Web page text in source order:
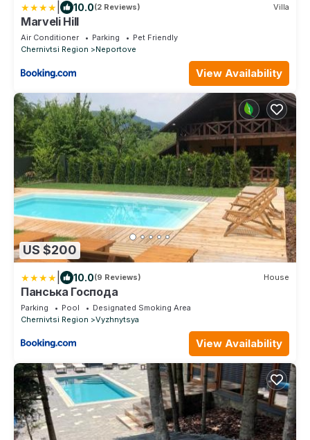
10.0(2 Reviews) Villa
Marveli Hill
Air Conditioner Parking
Pet Friendly
Chernivtsi Region
Neportove
View Availability
US $200
10.0(9 Reviews) House
Панська Господа
Parking Pool
Designated Smoking Area
Chernivtsi Region
Vyzhnytsya
View Availability